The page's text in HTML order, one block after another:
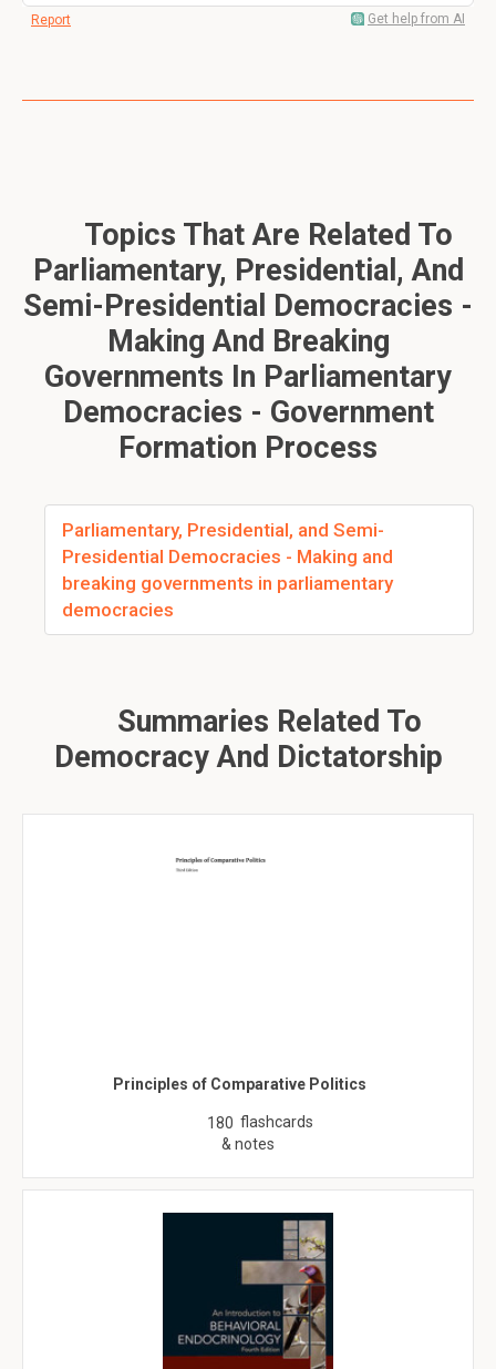
Report Get help from AI
Topics That Are Related To
Parliamentary, Presidential, And
Semi-Presidential Democracies -
Making And Breaking
Governments In Parliamentary
Democracies - Government
Formation Process
Parliamentary, Presidential, and Semi-
Presidential Democracies - Making and
breaking governments in parliamentary
democracies
Summaries Related To
Democracy And Dictatorship
Principles of Comparative Politics
180 flashcards
& notes